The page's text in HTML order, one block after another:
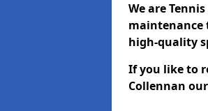
We are
maintenance
high-quality
If you like to
Collennan